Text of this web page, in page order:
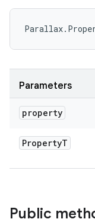
Parameters
property
PropertyT
Public